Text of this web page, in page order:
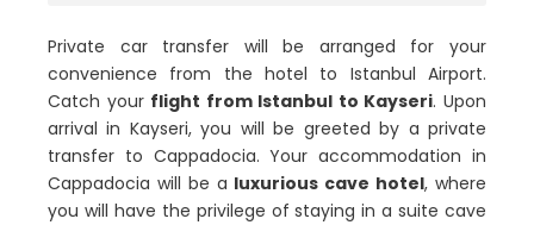
Private car transfer will be arranged for your
convenience from the hotel to Istanbul Airport.
Catch your flight from Istanbul to Kayseri. Upon
arrival in Kayseri, you will be greeted by a private
transfer to Cappadocia. Your accommodation in
Cappadocia will be a luxurious cave hotel, where
you will have the privilege of staying in a suite cave